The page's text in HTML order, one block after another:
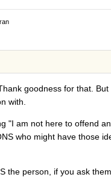
goodness for that.
with.
"I am not here to offend
who might have those
the person, if you ask